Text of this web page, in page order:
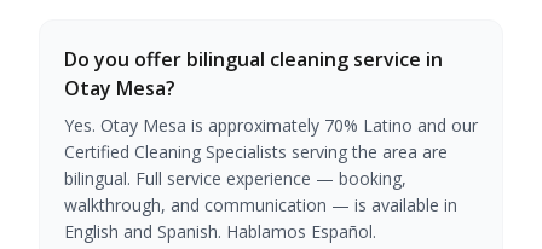
Do you offer bilingual cleaning service in
Otay Mesa?
Yes. Otay Mesa is approximately 70% Latino and our
Certified Cleaning Specialists serving the area are
bilingual. Full service experience — booking,
walkthrough, and communication — is available in
English and Spanish. Hablamos Español.